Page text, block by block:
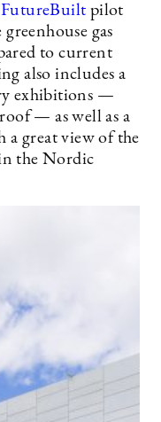
FutureBuilt pilot
gas
to current
also includes a
exhibitions —
— as well as a
a great view of the
the Nordic